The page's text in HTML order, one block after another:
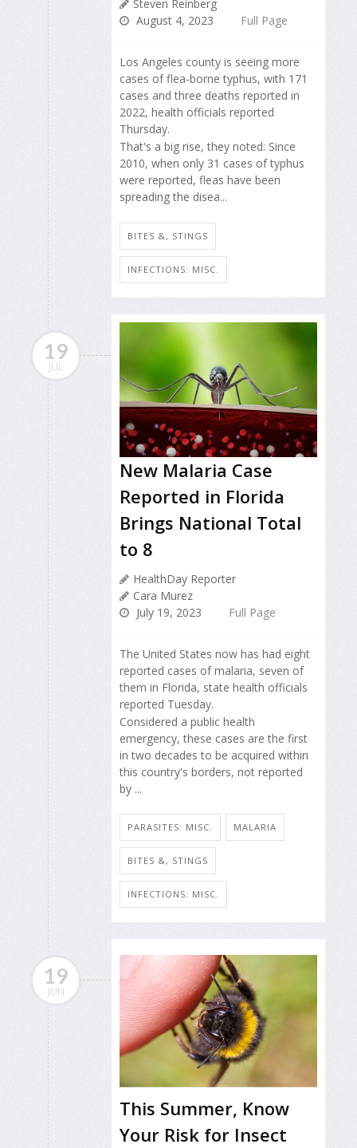
Steven Reinberg
August 4, 2023
Full Page
Los Angeles county is seeing more
cases of flea-borne typhus, with 171
cases and three deaths reported in
2022, health officials reported
Thursday.
That's a big rise, they noted: Since
2010, when only 31 cases of typhus
were reported, fleas have been
spreading the disea...
BITES &, STINGS
INFECTIONS: MISC.
19
JUL
New Malaria Case
Reported in Florida
Brings National Total
to 8
HealthDay Reporter
Cara Murez
July 19, 2023
Full Page
The United States now has had eight
reported cases of malaria, seven of
them in Florida, state health officials
reported Tuesday.
Considered a public health
emergency, these cases are the first
in two decades to be acquired within
this country's borders, not reported
by ...
PARASITES: MISC. MALARIA
BITES &, STINGS
INFECTIONS: MISC.
19
JUN
This Summer, Know
Your Risk for Insect